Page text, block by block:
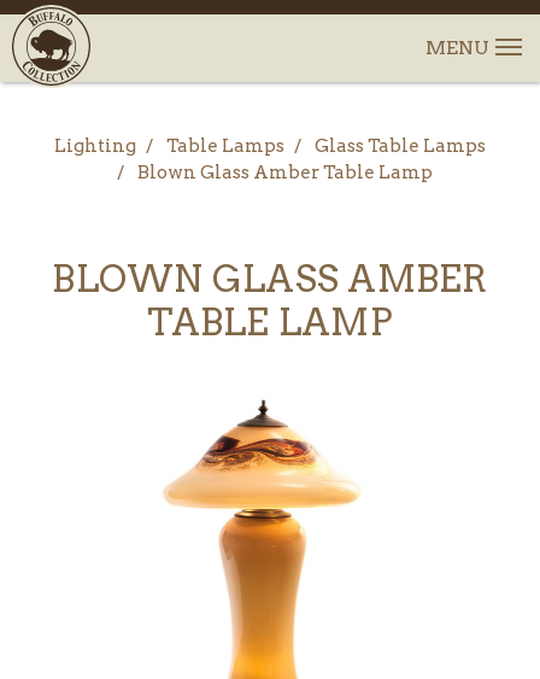
Lighting Table Lamps
Glass Table Lamps
Blown Glass Amber Table Lamp
BLOWN GLASS AMBER
TABLE LAMP